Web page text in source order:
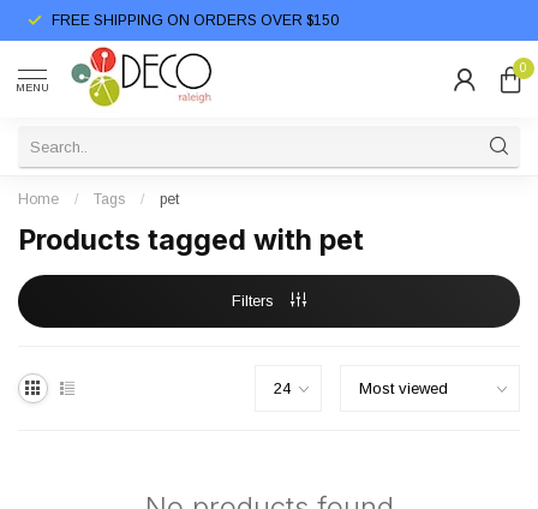
FREE SHIPPING ON ORDERS OVER $150
MENU
0
Home / Tags / pet
Products tagged with pet
Filters